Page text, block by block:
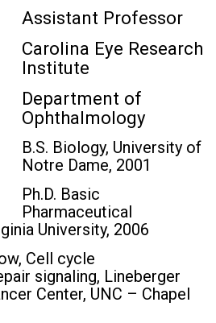
Assistant Professor
Carolina Eye Research
Institute
Department of
Ophthalmology
B.S. Biology, University of
Notre Dame, 2001
Ph.D. Basic
Pharmaceutical
University, 2006
Cell cycle
signaling, Lineberger
Center, UNC – Chapel